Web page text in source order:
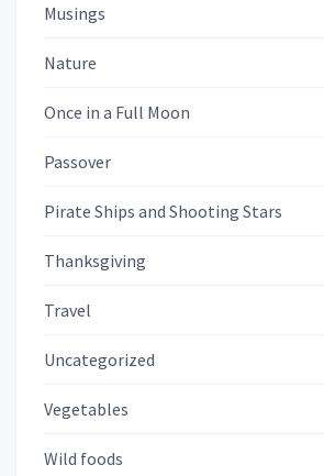
Musings
Nature
Once in a Full Moon
Passover
Pirate Ships and Shooting Stars
Thanksgiving
Travel
Uncategorized
Vegetables
Wild foods